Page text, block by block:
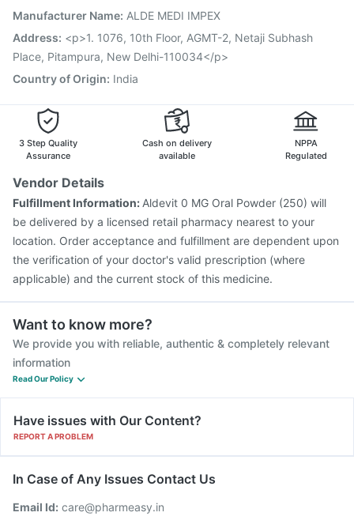
Hexaxim Injection Tetanus Vaccine Nukovax 13 Vaccine
Prevenar 13 Injection Biovac A Vaccine
Typbar TCV Injection Vaxiflu 2025-2026 Vaccine
Manufacturer Name: ALDE MEDI IMPEX
Address: <p>1. 1076, 10th Floor, AGMT-2, Netaji Subhash
Place, Pitampura, New Delhi-110034</p>
Country of Origin: India
3 Step Quality
Assurance
Cash on delivery
available
NPPA
Regulated
Vendor Details
Fulfillment Information: Aldevit 0 MG Oral Powder (250) will
be delivered by a licensed retail pharmacy nearest to your
location. Order acceptance and fulfillment are dependent upon
the verification of your doctor's valid prescription (where
applicable) and the current stock of this medicine.
Want to know more?
We provide you with reliable, authentic & completely relevant
information
Read Our Policy
Have issues with Our Content?
REPORT A PROBLEM
In Case of Any Issues Contact Us
Email Id: care@pharmeasy.in